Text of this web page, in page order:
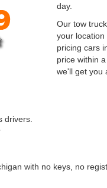
day.
Our tow
your
pricing cars
price within
we'll get you
drivers.
with no keys, no